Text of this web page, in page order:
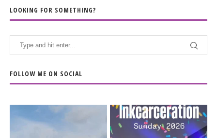
LOOKING FOR SOMETHING?
FOLLOW ME ON SOCIAL
When the scenery
Heart full, body depleted.
10/10 would do it...